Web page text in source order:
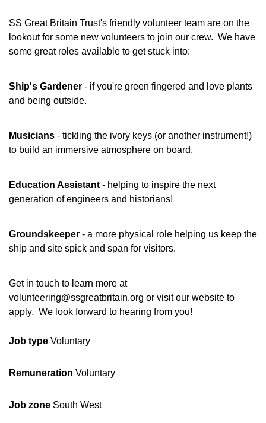
SS Great Britain Trust's friendly volunteer team are on the
lookout for some new volunteers to join our crew. We have
some great roles available to get stuck into:
Ship's Gardener - if you're green fingered and love plants
and being outside.
Musicians - tickling the ivory keys (or another instrument!)
to build an immersive atmosphere on board.
Education Assistant - helping to inspire the next
generation of engineers and historians!
Groundskeeper - a more physical role helping us keep the
ship and site spick and span for visitors.
Get in touch to learn more at
volunteering@ssgreatbritain.org or visit our website to
apply. We look forward to hearing from you!
Job type Voluntary
Remuneration Voluntary
Job zone South West